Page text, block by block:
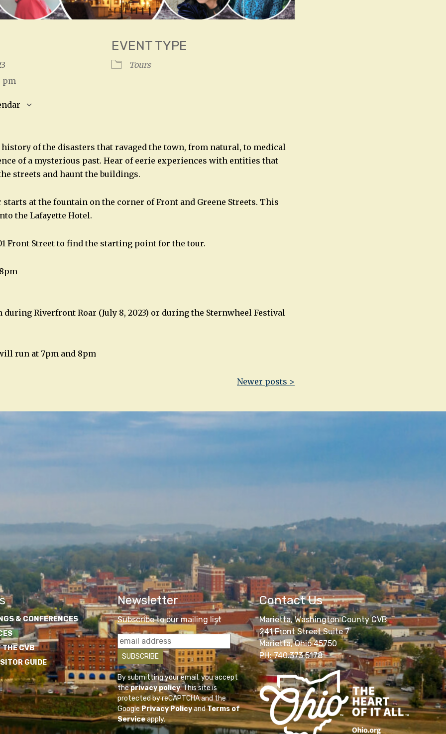
pm
EVENT TYPE
Tours
of the disasters that ravaged the town, from natural, to medical
of a mysterious past. Hear of eerie experiences with entities that
streets and haunt the buildings.
at the fountain on the corner of Front and Greene Streets. This
the Lafayette Hotel.
Front Street to find the starting point for the tour.
Riverfront Roar (July 8, 2023) or during the Sternwheel Festival
run at 7pm and 8pm
Newer posts >
& CONFERENCES
THE CVB
GUIDE
Newsletter
Subscribe to our mailing list
By submitting your email, you accept
theprivacy policy. This site is
protected by reCAPTCHA and the
GooglePrivacy PolicyandTerms of
Serviceapply.
Contact Us
Marietta, Washington County CVB
241 Front Street Suite 7
Marietta, Ohio 45750
PH: 740.373.5178